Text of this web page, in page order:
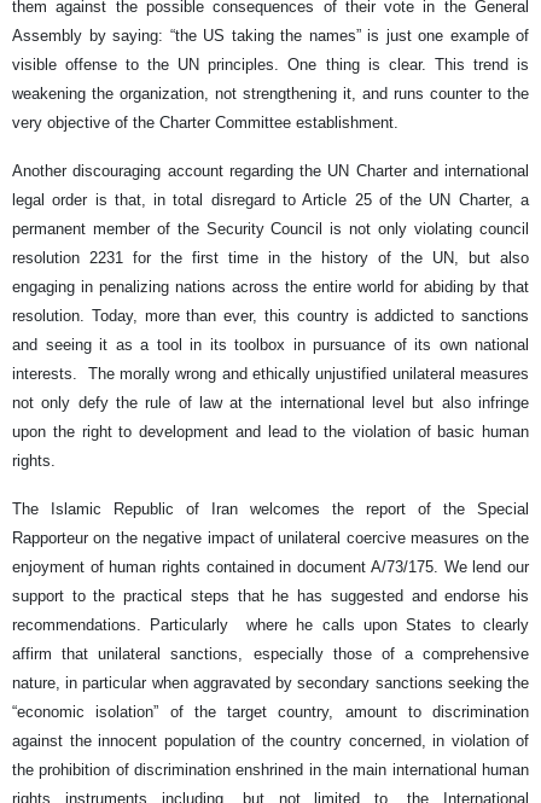
them against the possible consequences of their vote in the General
Assembly by saying: “the US taking the names” is just one example of
visible offense to the UN principles. One thing is clear. This trend is
weakening the organization, not strengthening it, and runs counter to the
very objective of the Charter Committee establishment.
Another discouraging account regarding the UN Charter and international
legal order is that, in total disregard to Article 25 of the UN Charter, a
permanent member of the Security Council is not only violating council
resolution 2231 for the first time in the history of the UN, but also
engaging in penalizing nations across the entire world for abiding by that
resolution. Today, more than ever, this country is addicted to sanctions
and seeing it as a tool in its toolbox in pursuance of its own national
interests. The morally wrong and ethically unjustified unilateral measures
not only defy the rule of law at the international level but also infringe
upon the right to development and lead to the violation of basic human
rights.
The Islamic Republic of Iran welcomes the report of the Special
Rapporteur on the negative impact of unilateral coercive measures on the
enjoyment of human rights contained in document A/73/175. We lend our
support to the practical steps that he has suggested and endorse his
recommendations. Particularly where he calls upon States to clearly
affirm that unilateral sanctions, especially those of a comprehensive
nature, in particular when aggravated by secondary sanctions seeking the
“economic isolation” of the target country, amount to discrimination
against the innocent population of the country concerned, in violation of
the prohibition of discrimination enshrined in the main international human
rights instruments including, but not limited to, the International